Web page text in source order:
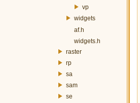
vp
widgets
af.h
widgets.h
raster
rp
sa
sam
se